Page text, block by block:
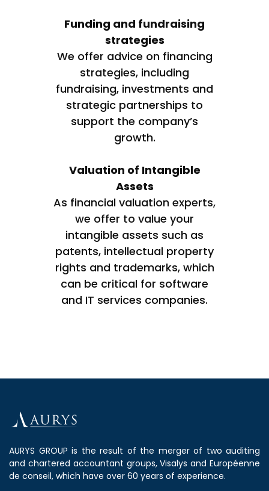
Funding and fundraising
strategies
We offer advice on financing
strategies, including
fundraising, investments and
strategic partnerships to
support the company’s
growth.
Valuation of Intangible
Assets
As financial valuation experts,
we offer to value your
intangible assets such as
patents, intellectual property
rights and trademarks, which
can be critical for software
and IT services companies.
AURYS GROUP is the result of the merger of two auditing
and chartered accountant groups, Visalys and Européenne
de conseil, which have over 60 years of experience.